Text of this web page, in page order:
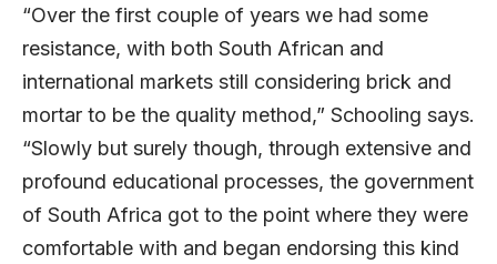
“Over the first couple of years we had some
resistance, with both South African and
international markets still considering brick and
mortar to be the quality method,” Schooling says.
“Slowly but surely though, through extensive and
profound educational processes, the government
of South Africa got to the point where they were
comfortable with and began endorsing this kind